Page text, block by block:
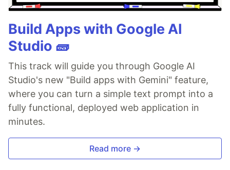
Build Apps with Google AI
Studio 🧱
This track will guide you through Google AI
Studio's new "Build apps with Gemini" feature,
where you can turn a simple text prompt into a
fully functional, deployed web application in
minutes.
Read more →